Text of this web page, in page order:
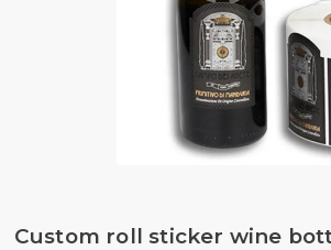
Custom roll sticker wine